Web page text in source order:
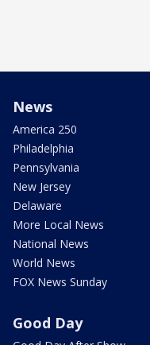
News
America 250
Philadelphia
Pennsylvania
New Jersey
Delaware
More Local News
National News
World News
FOX News Sunday
Good Day